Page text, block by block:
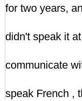
for two years,
didn't speak it
communicate
speak French ,